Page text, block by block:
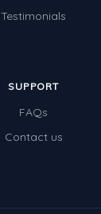
Testimonials
SUPPORT
FAQs
Contact us